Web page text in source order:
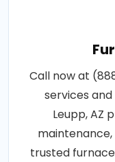
Call now at
services
Leupp, AZ
trusted